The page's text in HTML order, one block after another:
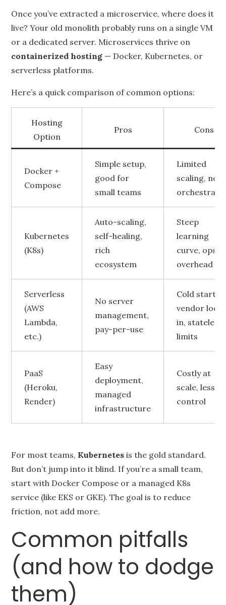
Once you’ve extracted a microservice, where does it
live? Your old monolith probably runs on a single VM
or a dedicated server. Microservices thrive on
containerized hosting — Docker, Kubernetes, or
serverless platforms.
Here’s a quick comparison of common options:
Hosting
Option
Pros Cons
Docker +
Compose
Simple setup,
good for
small teams
Limited
scaling, no
Kubernetes
(K8s)
Auto-scaling,
self-healing,
rich
ecosystem
Steep
learning
curve, ops
overhead
Serverless
(AWS
Lambda,
etc.)
No server
management,
pay-per-use
Cold starts,
vendor lock-
in, stateless
limits
PaaS
(Heroku,
Render)
Easy
deployment,
managed
infrastructure
Costly at
scale, less
control
For most teams, Kubernetes is the gold standard.
But don’t jump into it blind. If you’re a small team,
start with Docker Compose or a managed K8s
service (like EKS or GKE). The goal is to reduce
friction, not add more.
Common pitfalls
(and how to dodge
them)